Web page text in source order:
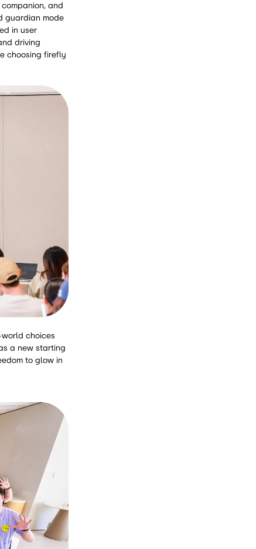
and
guardian mode
in user
driving
choosing firefly
choices
a new starting
to glow in